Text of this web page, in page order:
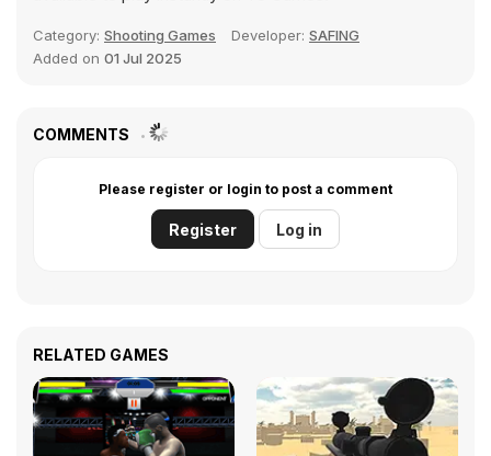
Category: Shooting Games Developer: SAFING
Added on 01 Jul 2025
COMMENTS
Please register or login to post a comment
Register Log in
RELATED GAMES